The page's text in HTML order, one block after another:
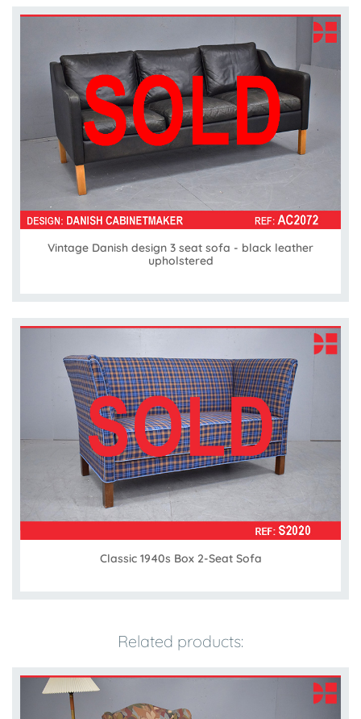
Vintage Danish design 3 seat sofa - black leather
upholstered
Classic 1940s Box 2-Seat Sofa
Related products: